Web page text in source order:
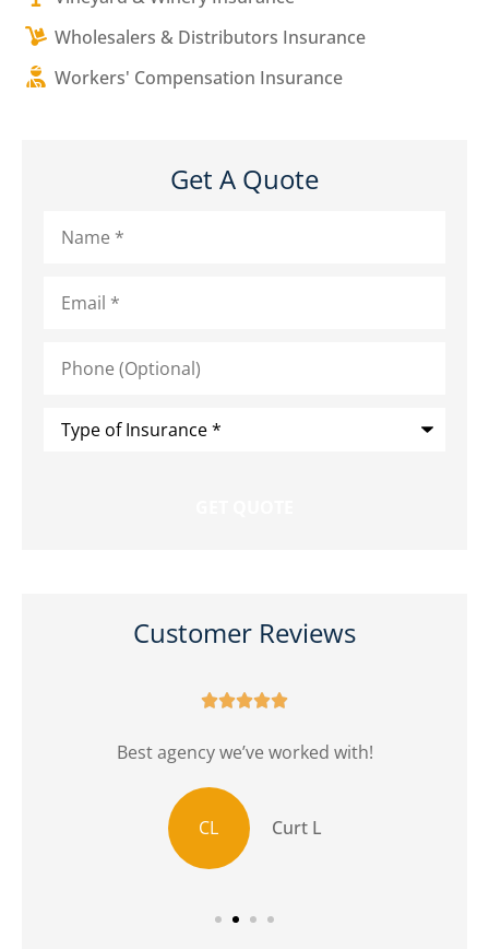
Wholesalers & Distributors Insurance
Workers' Compensation Insurance
Get A Quote
(Optional)
Customer Reviews

Best agency we’ve worked with!
CL Curt L